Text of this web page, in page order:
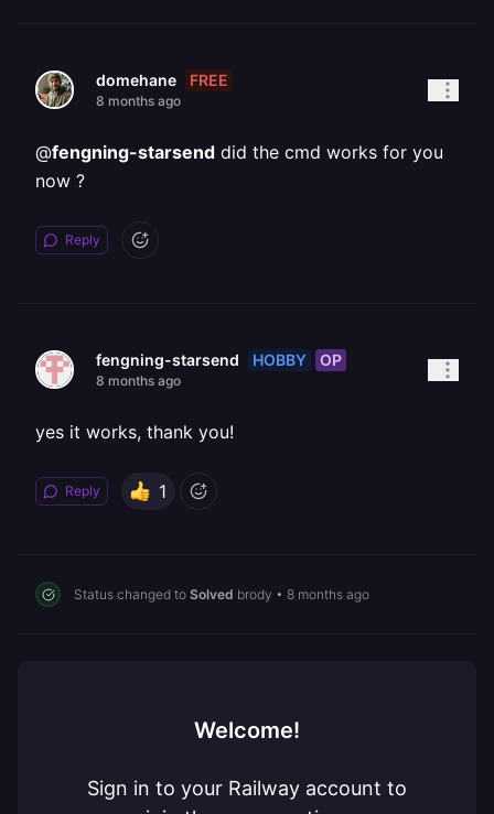
domehane FREE
8 months ago
@fengning-starsend did the cmd works for you
now ?
Reply
fengning-starsend HOBBY OP
8 months ago
yes it works, thank you!
Reply 1
Status changed to Solved brody • 8 months ago
Welcome!
Sign in to your Railway account to